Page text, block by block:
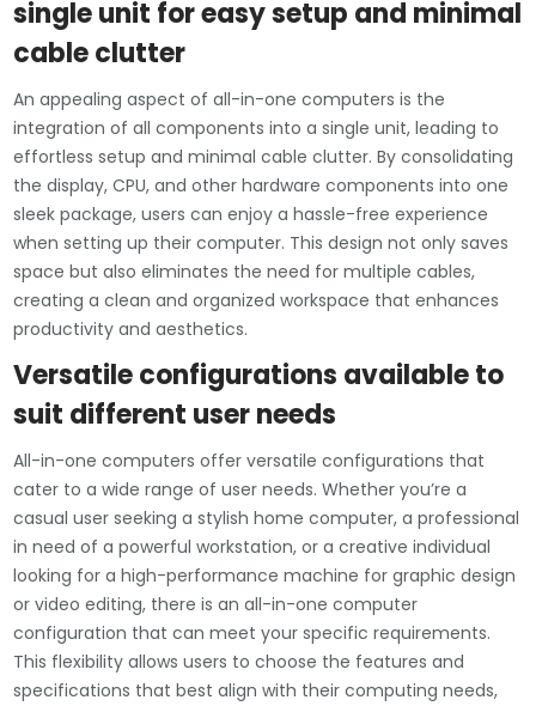
single unit for easy setup and minimal
cable clutter
An appealing aspect of all-in-one computers is the
integration of all components into a single unit, leading to
effortless setup and minimal cable clutter. By consolidating
the display, CPU, and other hardware components into one
sleek package, users can enjoy a hassle-free experience
when setting up their computer. This design not only saves
space but also eliminates the need for multiple cables,
creating a clean and organized workspace that enhances
productivity and aesthetics.
Versatile configurations available to
suit different user needs
All-in-one computers offer versatile configurations that
cater to a wide range of user needs. Whether you’re a
casual user seeking a stylish home computer, a professional
in need of a powerful workstation, or a creative individual
looking for a high-performance machine for graphic design
or video editing, there is an all-in-one computer
configuration that can meet your specific requirements.
This flexibility allows users to choose the features and
specifications that best align with their computing needs,